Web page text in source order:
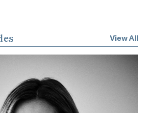
the first public presentation of the
(New York, 2023; Berkeley Art
My Body, Poder’s first solo
outside of Estonia at Muzeum
(2024). Alemani also served as
of the inaugural edition of Art Basel
View All